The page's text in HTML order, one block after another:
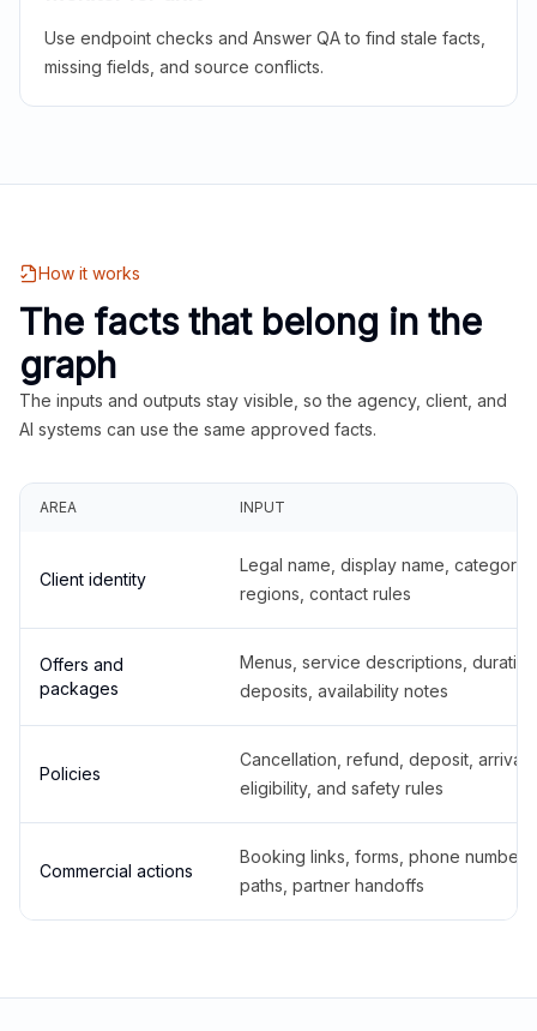
Use endpoint checks and Answer QA to find stale facts,
missing fields, and source conflicts.
How it works
The facts that belong in the
graph
The inputs and outputs stay visible, so the agency, client, and
AI systems can use the same approved facts.
AREA INPUT
Client identity
Legal name, display name,
regions, contact rules
Offers and
packages
Menus, service descriptions,
deposits, availability notes
Policies
Cancellation, refund, deposit,
eligibility, and safety rules
Commercial actions
Booking links, forms, phone
paths, partner handoffs